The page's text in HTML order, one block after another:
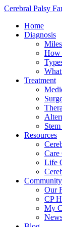
Cerebral Palsy
Home
Diagnosis
How
Treatment
Resources
Care
Life
Community
Our
CP
My